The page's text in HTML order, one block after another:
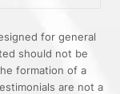
for general
should not be
formation of a
are not a